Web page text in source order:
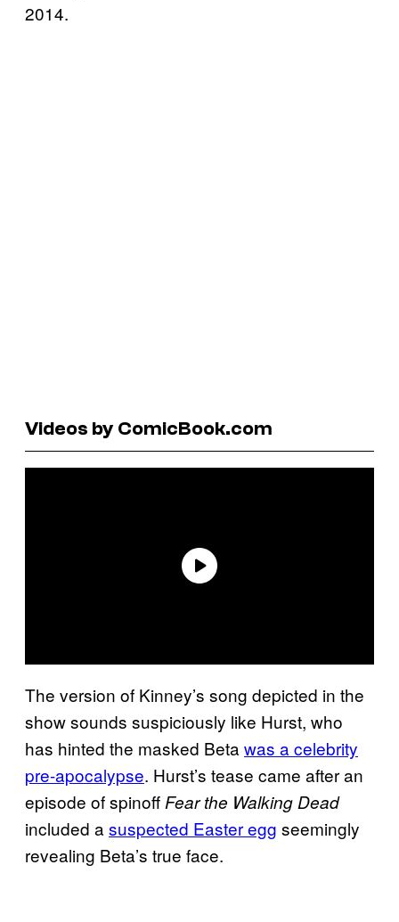
2014.
Videos by ComicBook.com
The version of Kinney’s song depicted in the
show sounds suspiciously like Hurst, who
has hinted the masked Beta was a celebrity
pre-apocalypse. Hurst’s tease came after an
episode of spinoff Fear the Walking Dead
included a suspected Easter egg seemingly
revealing Beta’s true face.